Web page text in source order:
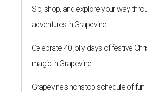
Sip, shop, and explore your way
adventures in Grapevine
Celebrate 40 jolly days of festive
magic in Grapevine
Grapevine's nonstop schedule of